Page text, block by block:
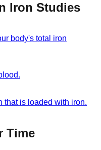
Iron Studies
body's total iron
that is loaded with iron.
Time